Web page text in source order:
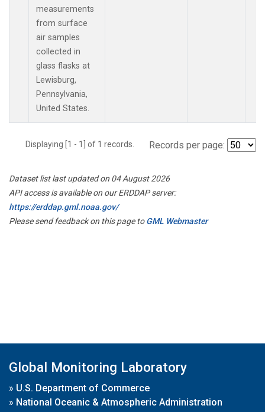
measurements
from surface
air samples
collected in
glass flasks at
Lewisburg,
Pennsylvania,
United States.
Displaying [1 - 1] of 1 records. Records per page:
Dataset list last updated on 04 August 2026
API access is available on our ERDDAP server:
https://erddap.gml.noaa.gov/
Please send feedback on this page toGML Webmaster
Global Monitoring Laboratory
» U.S. Department of Commerce
» National Oceanic & Atmospheric Administration